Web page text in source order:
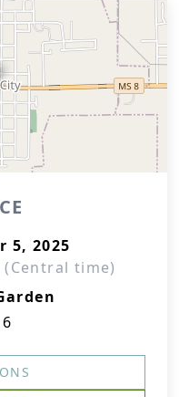
5, 2025
time)